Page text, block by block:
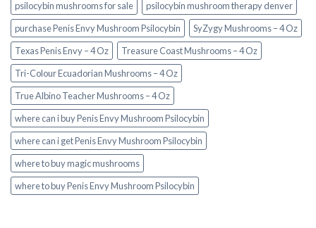
psilocybin mushrooms for sale
psilocybin mushroom therapy denver​
purchase Penis Envy Mushroom Psilocybin
SyZygy Mushrooms – 4 Oz
Texas Penis Envy – 4 Oz
Treasure Coast Mushrooms – 4 Oz
Tri-Colour Ecuadorian Mushrooms – 4 Oz
True Albino Teacher Mushrooms – 4 Oz
where can i buy Penis Envy Mushroom Psilocybin
where can i get Penis Envy Mushroom Psilocybin
where to buy magic mushrooms
where to buy Penis Envy Mushroom Psilocybin